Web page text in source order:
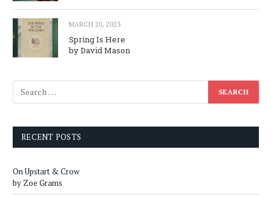
MARCH 20, 2023
Spring Is Here
by David Mason
RECENT POSTS
On Upstart & Crow
by Zoe Grams